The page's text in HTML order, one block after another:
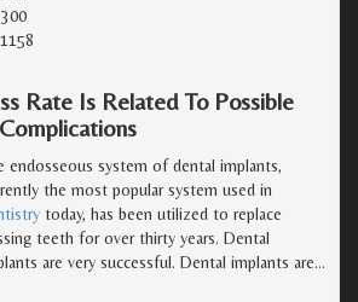
Rate Is Related To Possible
endosseous system of dental implants,
the most popular system used in
today, has been utilized to replace
teeth for over thirty years. Dental
are very successful. Dental implants are…